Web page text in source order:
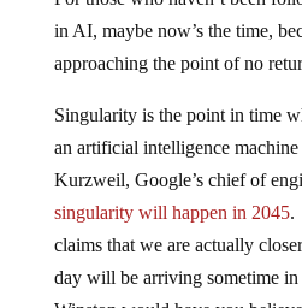
in AI, maybe now’s the time,
approaching the point of no
an artificial intelligence machine
Kurzweil, Google’s chief of
singularity will happen in 2045.
claims that we are actually
day will be arriving sometime
Winston would have you